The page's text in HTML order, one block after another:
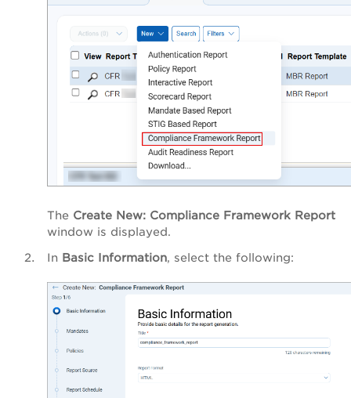
The Create New: Compliance Framework Report
window is displayed.
In Basic Information, select the following: